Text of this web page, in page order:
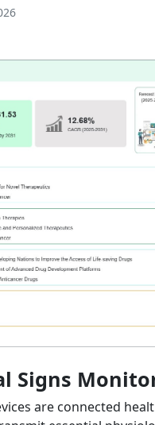
Signs
are connected